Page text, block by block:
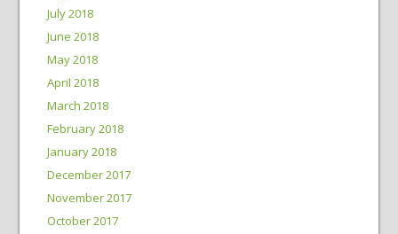
July 2018
June 2018
May 2018
April 2018
March 2018
February 2018
January 2018
December 2017
November 2017
October 2017